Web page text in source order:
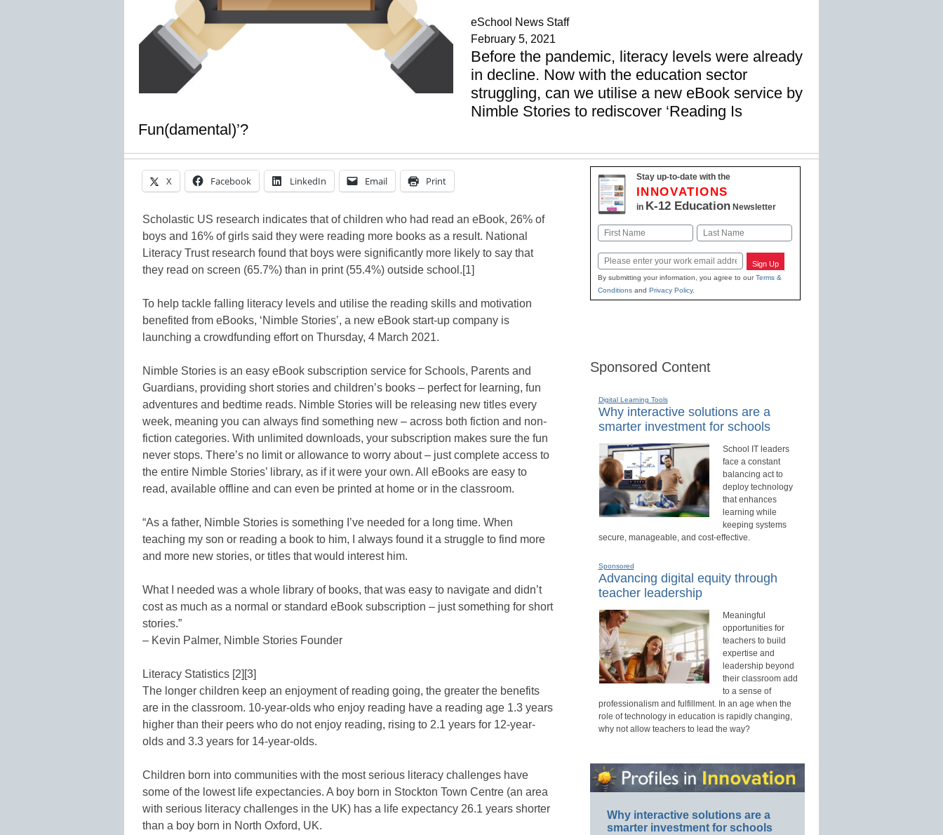
eSchool News Staff
February 5, 2021
Before the pandemic, literacy levels were already
in decline. Now with the education sector
struggling, can we utilise a new eBook service by
Nimble Stories to rediscover ‘Reading Is
Fun(damental)’?
X Facebook LinkedIn Email Print
Scholastic US research indicates that of children who had read an eBook, 26% of
boys and 16% of girls said they were reading more books as a result. National
Literacy Trust research found that boys were significantly more likely to say that
they read on screen (65.7%) than in print (55.4%) outside school.[1]
To help tackle falling literacy levels and utilise the reading skills and motivation
benefited from eBooks, ‘Nimble Stories’, a new eBook start-up company is
launching a crowdfunding effort on Thursday, 4 March 2021.
Nimble Stories is an easy eBook subscription service for Schools, Parents and
Guardians, providing short stories and children’s books – perfect for learning, fun
adventures and bedtime reads. Nimble Stories will be releasing new titles every
week, meaning you can always find something new – across both fiction and non-
fiction categories. With unlimited downloads, your subscription makes sure the fun
never stops. There’s no limit or allowance to worry about – just complete access to
the entire Nimble Stories’ library, as if it were your own. All eBooks are easy to
read, available offline and can even be printed at home or in the classroom.
“As a father, Nimble Stories is something I’ve needed for a long time. When
teaching my son or reading a book to him, I always found it a struggle to find more
and more new stories, or titles that would interest him.
What I needed was a whole library of books, that was easy to navigate and didn’t
cost as much as a normal or standard eBook subscription – just something for short
stories.”
– Kevin Palmer, Nimble Stories Founder
Literacy Statistics [2][3]
The longer children keep an enjoyment of reading going, the greater the benefits
are in the classroom. 10-year-olds who enjoy reading have a reading age 1.3 years
higher than their peers who do not enjoy reading, rising to 2.1 years for 12-year-
olds and 3.3 years for 14-year-olds.
Children born into communities with the most serious literacy challenges have
some of the lowest life expectancies. A boy born in Stockton Town Centre (an area
with serious literacy challenges in the UK) has a life expectancy 26.1 years shorter
than a boy born in North Oxford, UK.
Stay up-to-date with the
INNOVATIONS
in K-12 EducationNewsletter
Name
Email Sign Up
By submitting your information, you agree to ourTerms &
Conditionsand Privacy Policy.
Sponsored Content
Digital Learning Tools
Why interactive solutions are a
smarter investment for schools
School IT leaders
face a constant
balancing act to
deploy technology
that enhances
learning while
keeping systems
secure, manageable, and cost-effective.
Sponsored
Advancing digital equity through
teacher leadership
Meaningful
opportunities for
teachers to build
expertise and
leadership beyond
their classroom add
to a sense of
professionalism and fulfillment. In an age when the
role of technology in education is rapidly changing,
why not allow teachers to lead the way?
Why interactive solutions are a
smarter investment for schools